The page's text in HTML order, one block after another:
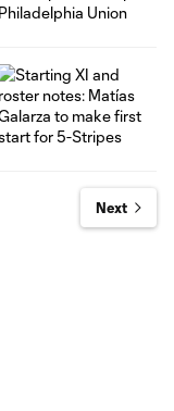
Next